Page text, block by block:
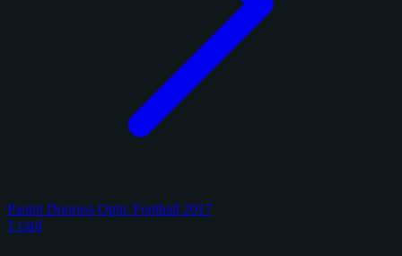
Panini Donruss Optic Football 2017
1 card